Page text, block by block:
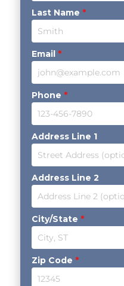
Last Name *
Email *
Phone *
Address Line 1
Address Line 2
City/State *
Zip Code *